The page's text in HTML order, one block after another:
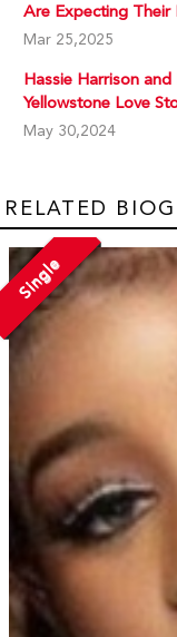
Are Expecting Their
Mar 25,2025
Hassie Harrison
Yellowstone Love
May 30,2024
RELATED
Single